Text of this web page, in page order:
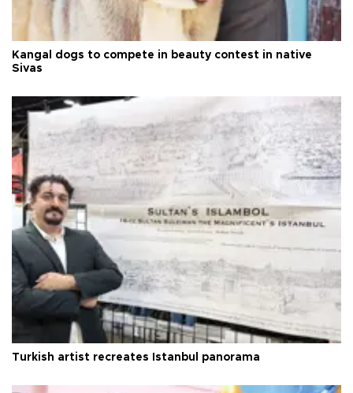
Kangal dogs to compete in beauty contest in native
Sivas
Turkish artist recreates Istanbul panorama